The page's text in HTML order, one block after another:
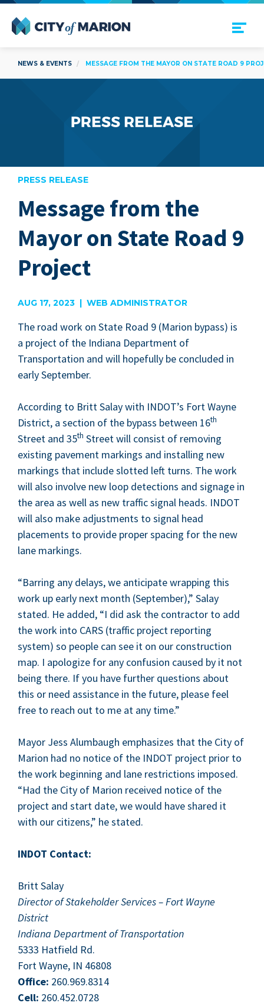
Open Menu
NEWS & EVENTS MESSAGE FROM THE MAYOR ON STATE ROAD 9
PRESS RELEASE
Message from the
Mayor on State Road 9
Project
AUG 17, 2023 | WEB ADMINISTRATOR
The road work on State Road 9 (Mar­i­on bypass) is
a project of the Indi­ana Depart­ment of
Trans­porta­tion and will hope­ful­ly be con­clud­ed in
ear­ly September.
Accord­ing to Britt Salay with INDOT’s Fort Wayne
Dis­trict, a sec­tion of the bypass between 16th
Street and 35th Street will con­sist of remov­ing
exist­ing pave­ment mark­ings and installing new
mark­ings that include slot­ted left turns. The work
will also involve new loop detec­tions and sig­nage in
the area as well as new traf­fic sig­nal heads. INDOT
will also make adjust­ments to sig­nal head
place­ments to pro­vide prop­er spac­ing for the new
lane markings.
“Bar­ring any delays, we antic­i­pate wrap­ping this
work up ear­ly next month (Sep­tem­ber),” Salay
stat­ed. He added, “I did ask the con­trac­tor to add
the work into CARS (traf­fic project report­ing
sys­tem) so peo­ple can see it on our con­struc­tion
map. I apol­o­gize for any con­fu­sion caused by it not
being there. If you have fur­ther ques­tions about
this or need assis­tance in the future, please feel
free to reach out to me at any time.”
May­or Jess Alum­baugh empha­sizes that the City of
Mar­i­on had no notice of the INDOT project pri­or to
the work begin­ning and lane restric­tions imposed.
“Had the City of Mar­i­on received notice of the
project and start date, we would have shared it
with our cit­i­zens,” he stated.
INDOT Con­tact:
Britt Salay
Direc­tor of Stake­hold­er Ser­vices – Fort Wayne
Dis­trict
Indi­ana Depart­ment of Trans­porta­tion
5333 Hat­field Rd.
Fort Wayne, IN 46808
Office: 260.969.8314
Cell: 260.452.0728